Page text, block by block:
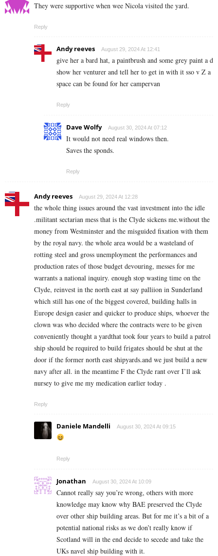
They were supportive when wee Nicola visited the yard.
Reply
Andy reeves August 29, 2024 At 12:41
give her a bard hat, a paintbrush and some grey paint a d
show her venturer and tell her to get in with it sso v Z a
space can be found for her campervan
Reply
Dave Wolfy August 30, 2024 At 07:12
It would not need real windows then.
Saves the sponds.
Reply
Andy reeves August 29, 2024 At 12:28
the whole thing issues around the vast investment into the idle
.militant sectarian mess that is the Clyde sickens me.without the
money from Westminster and the misguided fixation with them
by the royal navy. the whole area would be a wasteland of
rotting steel and gross unemployment the performances and
production rates of those budget devouring, messes for me
warrants a national inquiry. enough stop wasting time on the
Clyde, reinvest in the north east at say palliion in Sunderland
which still has one of the biggest covered, building halls in
Europe design easier and quicker to produce ships, whoever the
clown was who decided where the contracts were to be given
conveniently thought a yardthat took four years to build a patrol
ship should be required to build frigates should be shut at the
door if the former north east shipyards.and we just build a new
navy after all. in the meantime F the Clyde rant over I’ll ask
nursey to give me my medication earlier today .
Reply
Daniele Mandelli August 30, 2024 At 09:15
Reply
Jonathan August 30, 2024 At 10:09
Cannot really say you’re wrong, others with more
knowledge may know why BAE preserved the Clyde
over other ship building areas. But for me it’s a bit of a
potential national risks as we don’t really know if
Scotland will in the end decide to secede and take the
UKs navel ship building with it.